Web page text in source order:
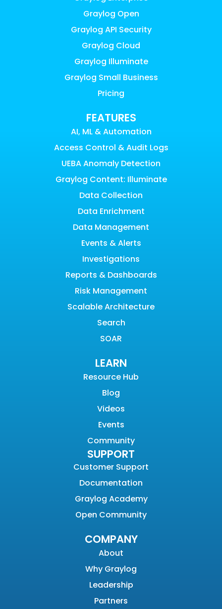
Graylog Open
Graylog API Security
Graylog Cloud
Graylog Illuminate
Graylog Small Business
Pricing
FEATURES
AI, ML & Automation
Access Control & Audit Logs
UEBA Anomaly Detection
Graylog Content: Illuminate
Data Collection
Data Enrichment
Data Management
Events & Alerts
Investigations
Reports & Dashboards
Risk Management
Scalable Architecture
Search
SOAR
LEARN
Resource Hub
Blog
Videos
Events
Community
SUPPORT
Customer Support
Documentation
Graylog Academy
Open Community
COMPANY
About
Why Graylog
Leadership
Partners